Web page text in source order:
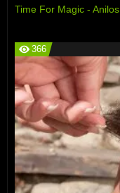
Time For Magic - Anilos
366